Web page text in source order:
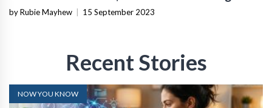
Market Turmoil
by Rubie Mayhew 15 September 2023
Recent Stories
NOW YOU KNOW